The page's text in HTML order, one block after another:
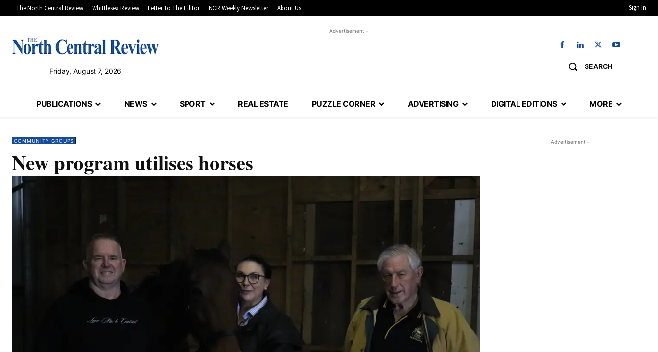
The North Central Review Whittlesea Review Letter To The Editor NCR Weekly Newsletter About Us Sign In
Friday, August 7, 2026
- Advertisement -
SEARCH
PUBLICATIONS NEWS SPORT REAL ESTATE PUZZLE CORNER ADVERTISING DIGITAL EDITIONS MORE
COMMUNITY GROUPS
New program utilises horses
- Advertisement -